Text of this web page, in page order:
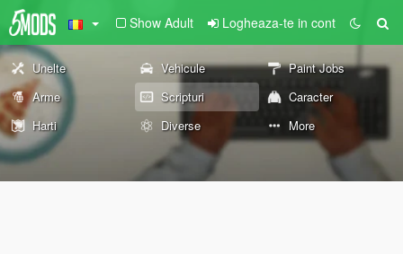
Show Adult Logheaza-te in cont
Unelte Vehicule
Paint Jobs
Arme
Scripturi
Caracter
Harti
Diverse More